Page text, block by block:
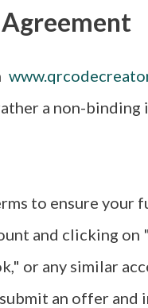
a non-
to ensure your
and clicking on
or any similar
an offer